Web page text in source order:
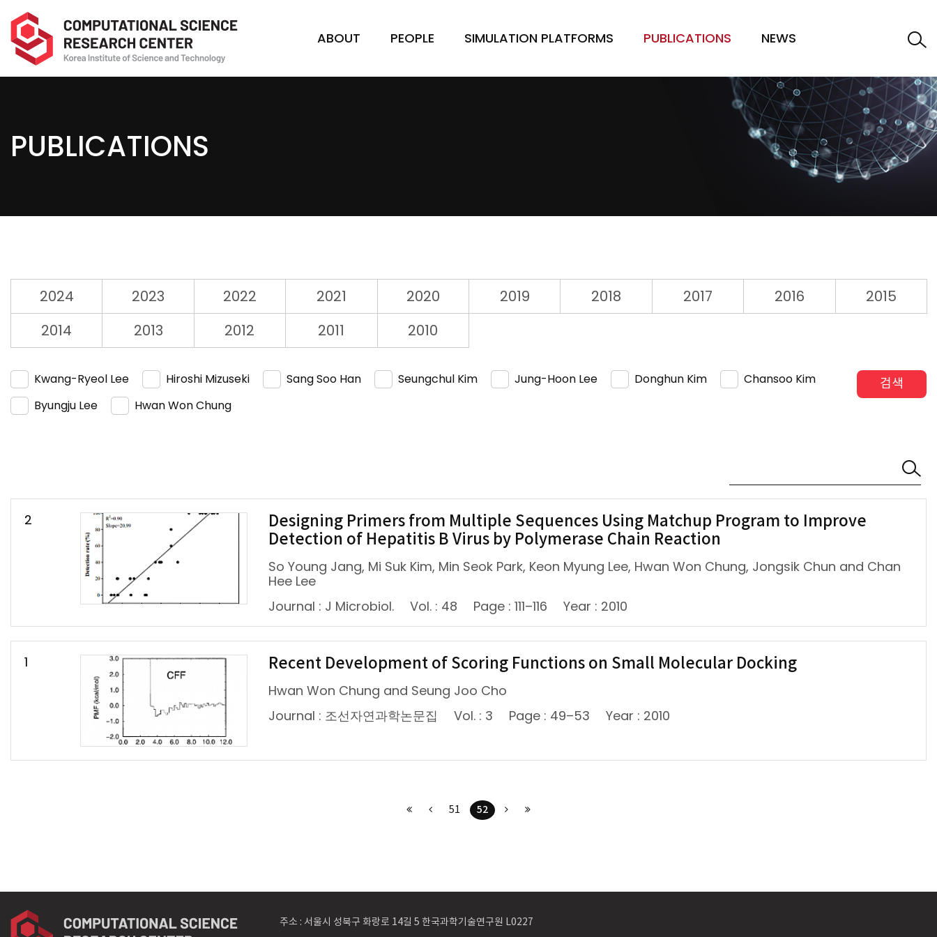
ABOUT PEOPLE SIMULATION PLATFORMS PUBLICATIONS NEWS
PUBLICATIONS
2024 2023 2022 2021 2020 2019 2018 2017 2016
2015
2014
2013 2012 2011 2010
Kwang-Ryeol Lee Hiroshi Mizuseki Sang Soo Han Seungchul Kim Jung-Hoon Lee Donghun Kim
Chansoo Kim
Byungju Lee
Hwan Won Chung
검색
2
Designing Primers from Multiple Sequences Using Matchup Program to Improve
Detection of Hepatitis B Virus by Polymerase Chain Reaction
So Young Jang, Mi Suk Kim, Min Seok Park, Keon Myung Lee, Hwan Won Chung, Jongsik Chun and Chan
Hee Lee
Journal : J Microbiol.
Vol. : 48 Page : 111–116 Year : 2010
1 Recent Development of Scoring Functions on Small Molecular Docking
Hwan Won Chung and Seung Joo Cho
Journal : 조선자연과학논문집
Vol. : 3 Page : 49–53 Year : 2010
51 52
주소 : 서울시 성북구 화랑로 14길 5 한국과학기술연구원 L0227